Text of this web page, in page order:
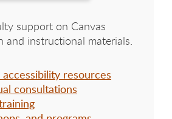
support on Canvas
and instructional materials.
resources
consultations